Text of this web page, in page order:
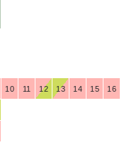
10 11 12 13 14 15 16